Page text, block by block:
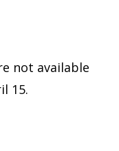
not available
15.